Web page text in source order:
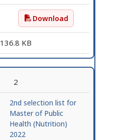
VACANT SEAT
Download
136.8 KB
2
2nd selection list for
Master of Public
Health (Nutrition)
2022